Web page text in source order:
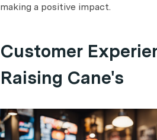
making a positive impact.
Customer
Raising Cane's